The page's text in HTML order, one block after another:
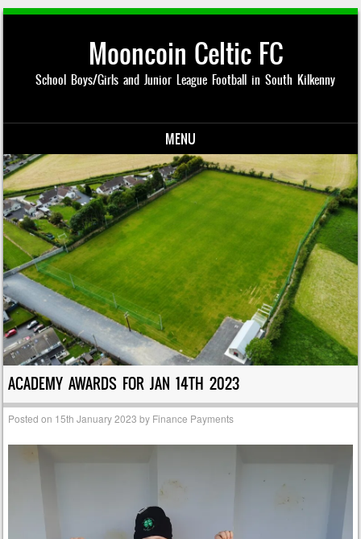
Mooncoin Celtic FC
School Boys/Girls and Junior League Football in South Kilkenny
MENU
Skip to content
ACADEMY AWARDS FOR JAN 14TH 2023
Posted on 15th January 2023 by Finance Payments